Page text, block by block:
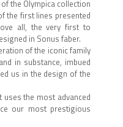
the Olympica collection
the first lines presented
all, the very first to
in Sonus faber.
of the iconic family
in substance, imbued
us in the design of the
the most advanced
our most prestigious